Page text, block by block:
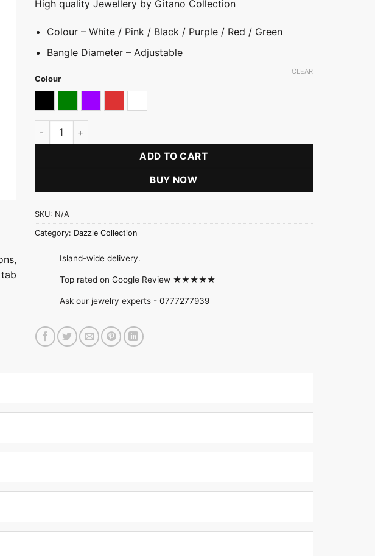
High quality Jewellery by Gitano Collection
Colour – White / Pink / Black / Purple / Red / Green
Bangle Diameter – Adjustable
Colour
CLEAR
Fancy Coloured Butterfly Bangle quantity
ADD TO CART
BUY NOW
SKU: N/A
Category: Dazzle Collection
Island-wide delivery.
Top rated on Google Review ★★★★★
Ask our jewelry experts - 0777277939